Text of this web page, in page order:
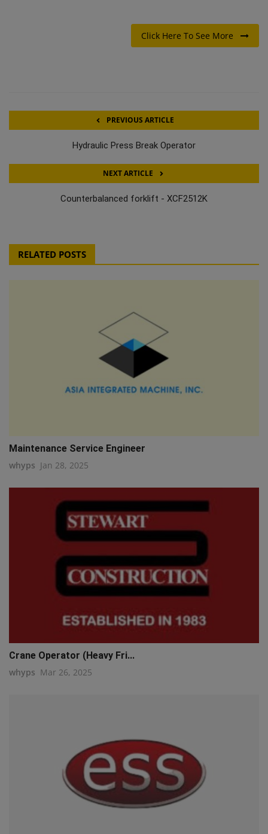
Click Here To See More
PREVIOUS ARTICLE
Hydraulic Press Break Operator
NEXT ARTICLE
Counterbalanced forklift - XCF2512K
RELATED POSTS
Maintenance Service Engineer
whyps Jan 28, 2025
Crane Operator (Heavy Fri...
whyps Mar 26, 2025